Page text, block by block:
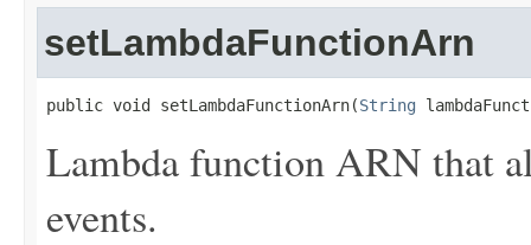
setLambdaFunctionArn
public void setLambdaFunctionArn(String
Lambda function ARN that
events.